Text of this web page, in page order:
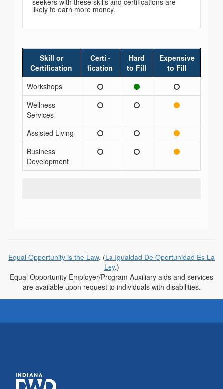
seekers with these skills and certifications are
likely to earn more money.
Skill or
Certification
Certi -
fication
Hard
to Fill
Expensive
to Fill
Workshops
Wellness
Services
Assisted Living
Business
Development
Equal Opportunity is the Law. (La Igualdad De Oportunidad Es La
Ley.)
Equal Opportunity Employer/Program Auxiliary aids and services
are available upon request to individuals with disabilities.